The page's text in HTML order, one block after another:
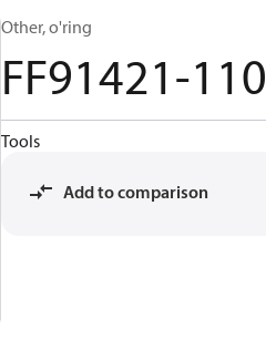
Other, o'ring
FF91421-110
Tools
Add to comparison